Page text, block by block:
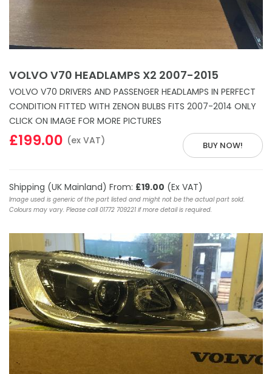
VOLVO V70 HEADLAMPS X2 2007-2015
VOLVO V70 DRIVERS AND PASSENGER HEADLAMPS IN PERFECT
CONDITION FITTED WITH ZENON BULBS FITS 2007-2014 ONLY
CLICK ON IMAGE FOR MORE PICTURES
BUY NOW!
£199.00 (ex VAT)
Shipping (UK Mainland) From: £19.00 (Ex VAT)
Image used is generic of the part listed and might not be the actual part sold.
Colours may vary. Please call 01772 709221 if more detail is required.